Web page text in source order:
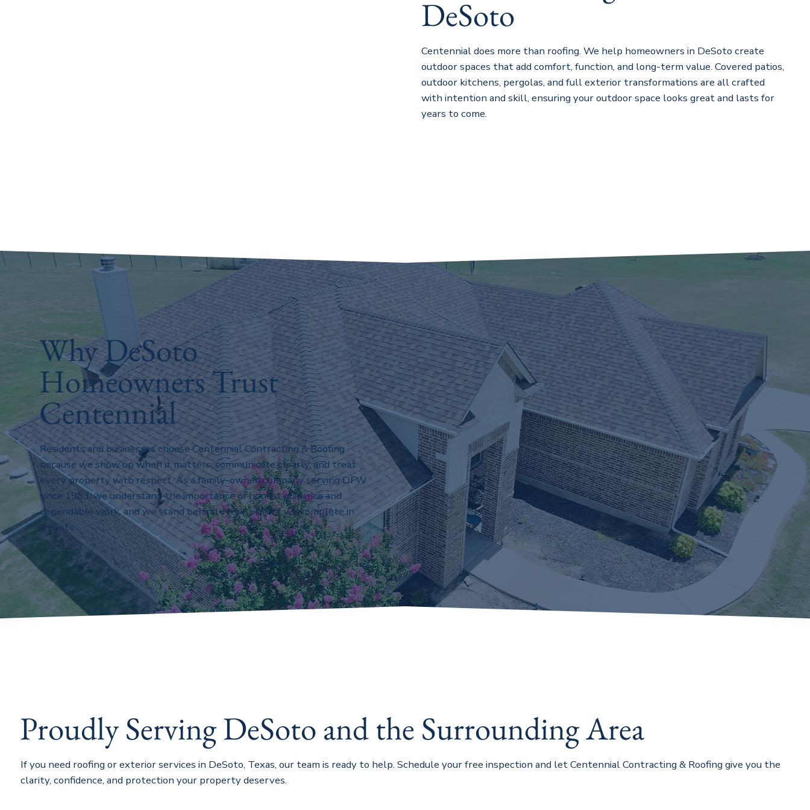
DeSoto
Centennial does more than roofing. We help homeowners in DeSoto create
outdoor spaces that add comfort, function, and long-term value. Covered patios,
outdoor kitchens, pergolas, and full exterior transformations are all crafted
with intention and skill, ensuring your outdoor space looks great and lasts for
years to come.
Why DeSoto
Homeowners Trust
Centennial
Residents and businesses choose Centennial Contracting & Roofing
because we show up when it matters, communicate clearly, and treat
every property with respect. As a family-owned company serving DFW
since 1983, we understand the importance of honest guidance and
dependable work, and we stand behind every project we complete in
DeSoto.
Proudly Serving DeSoto and the Surrounding Area
If you need roofing or exterior services in DeSoto, Texas, our team is ready to help. Schedule your free inspection and let Centennial Contracting & Roofing give you the
clarity, confidence, and protection your property deserves.